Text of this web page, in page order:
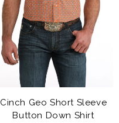
Cinch Geo Short Sleeve
Button Down Shirt